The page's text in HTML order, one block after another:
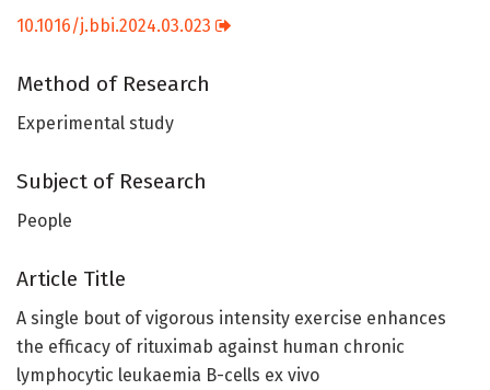
10.1016/j.bbi.2024.03.023
Method of Research
Experimental study
Subject of Research
People
Article Title
A single bout of vigorous intensity exercise enhances
the efficacy of rituximab against human chronic
lymphocytic leukaemia B-cells ex vivo